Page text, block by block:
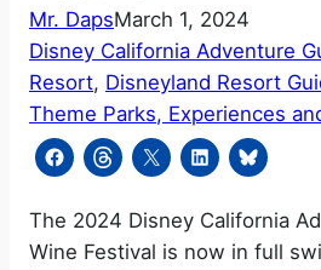
Mr. DapsMarch 1, 2024
Disney California Adventure
Resort, Disneyland Resort
Theme Parks, Experiences
The 2024 Disney California
Wine Festival is now in full